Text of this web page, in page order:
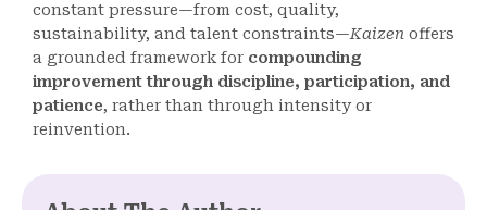
constant pressure—from cost, quality,
sustainability, and talent constraints—Kaizen offers
a grounded framework for compounding
improvement through discipline, participation, and
patience, rather than through intensity or
reinvention.